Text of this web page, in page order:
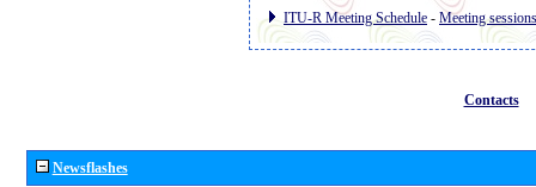
ITU-R Meeting Schedule - Meeting sessions
Contacts
Newsflashes